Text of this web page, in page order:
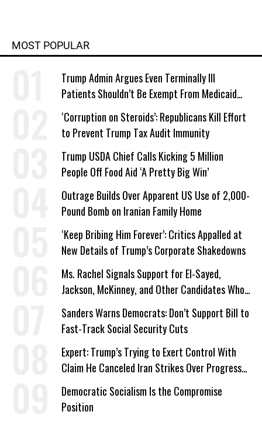
MOST POPULAR
Trump Admin Argues Even Terminally Ill
Patients Shouldn’t Be Exempt From Medicaid
Work Requirements
‘Corruption on Steroids’: Republicans Kill Effort
to Prevent Trump Tax Audit Immunity
Trump USDA Chief Calls Kicking 5 Million
People Off Food Aid ‘A Pretty Big Win’
Outrage Builds Over Apparent US Use of 2,000-
Pound Bomb on Iranian Family Home
‘Keep Bribing Him Forever’: Critics Appalled at
New Details of Trump’s Corporate Shakedowns
Ms. Rachel Signals Support for El-Sayed,
Jackson, McKinney, and Other Candidates Who
‘Care About All Kids’
Sanders Warns Democrats: Don’t Support Bill to
Fast-Track Social Security Cuts
Expert: Trump’s Trying to Exert Control With
Claim He Canceled Iran Strikes Over Progress
on Deal
Democratic Socialism Is the Compromise
Position